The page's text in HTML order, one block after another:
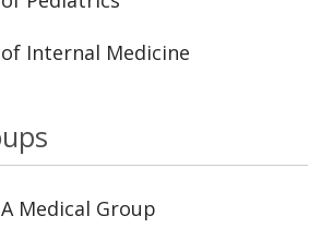
Internal Medicine
Medical Group